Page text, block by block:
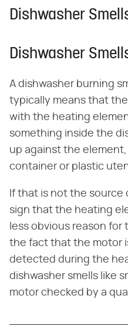
Dishwasher
Dishwasher
A dishwasher burning
typically means that
with the heating
something inside the
up against the
container or plastic
If that is not the source
sign that the heating
less obvious reason for
the fact that the motor
detected during the
dishwasher smells like
motor checked by a